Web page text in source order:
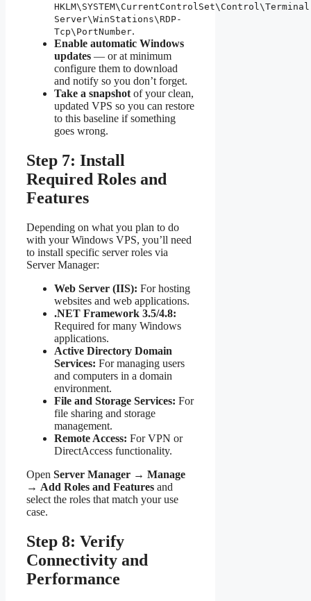
HKLM\SYSTEM\CurrentControlSet\Control\Terminal
Server\WinStations\RDP-
Tcp\PortNumber.
Enable automatic Windows
updates — or at minimum
configure them to download
and notify so you don’t forget.
Take a snapshot of your clean,
updated VPS so you can restore
to this baseline if something
goes wrong.
Step 7: Install
Required Roles and
Features
Depending on what you plan to do
with your Windows VPS, you’ll need
to install specific server roles via
Server Manager:
Web Server (IIS): For hosting
websites and web applications.
.NET Framework 3.5/4.8:
Required for many Windows
applications.
Active Directory Domain
Services: For managing users
and computers in a domain
environment.
File and Storage Services: For
file sharing and storage
management.
Remote Access: For VPN or
DirectAccess functionality.
Open Server Manager → Manage
→ Add Roles and Features and
select the roles that match your use
case.
Step 8: Verify
Connectivity and
Performance